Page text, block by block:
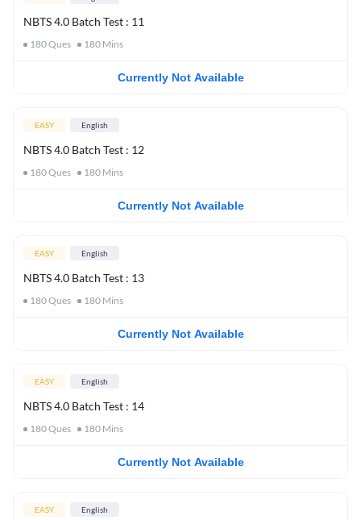
NBTS 4.0 Batch Test : 11
180Ques 180 Mins
Currently Not Available
EASY English
NBTS 4.0 Batch Test : 12
180Ques 180 Mins
Currently Not Available
EASY English
NBTS 4.0 Batch Test : 13
180Ques 180 Mins
Currently Not Available
EASY English
NBTS 4.0 Batch Test : 14
180Ques 180 Mins
Currently Not Available
EASY English